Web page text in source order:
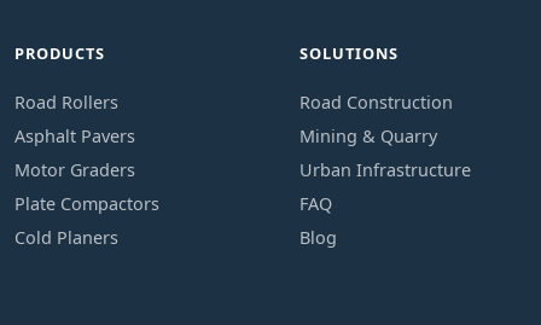
PRODUCTS
Road Rollers
Asphalt Pavers
Motor Graders
Plate Compactors
Cold Planers
SOLUTIONS
Road Construction
Mining & Quarry
Urban Infrastructure
FAQ
Blog